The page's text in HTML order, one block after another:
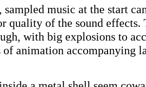
music at the start
quality of the sound effects.
with big explosions to
of animation accompanying